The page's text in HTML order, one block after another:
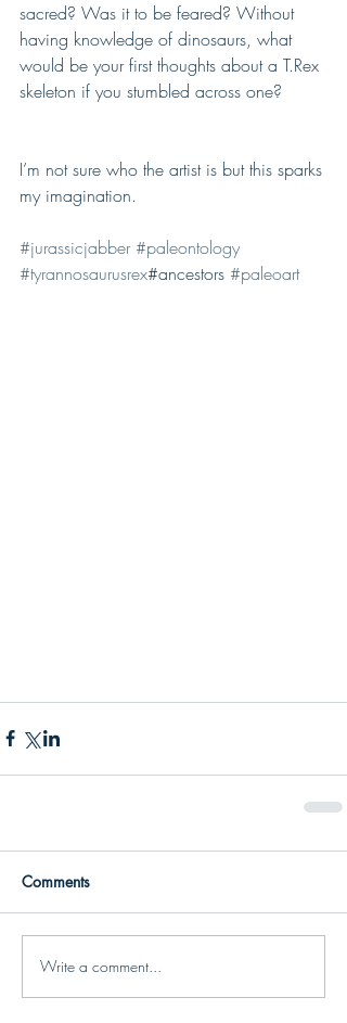
sacred? Was it to be feared? Without
having knowledge of dinosaurs, what
would be your first thoughts about a T.Rex
skeleton if you stumbled across one?
I’m not sure who the artist is but this sparks
my imagination.
#jurassicjabber #paleontology
#tyrannosaurusrex#ancestors #paleoart
Comments
Write a comment...